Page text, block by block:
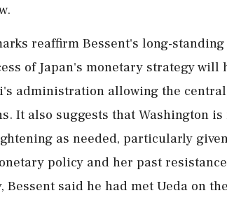
reaffirm Bessent's long-
of Japan's monetary strategy
administration allowing ‌the
It also suggests that Washington
as needed, particularly
policy and her past
Bessent said he had met Ueda on